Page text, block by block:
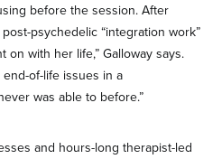
before the session. After
psychedelic “integration work”
on with her life,” Galloway says.
of-life issues in a
was able to before.”
and hours-long therapist-led